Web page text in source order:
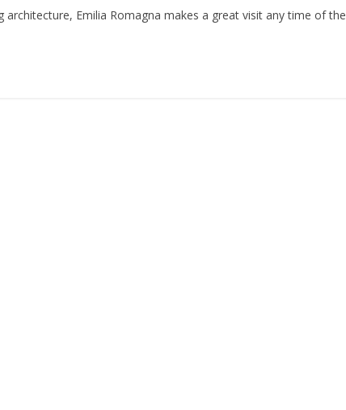
Emilia Romagna makes a great visit any time of the